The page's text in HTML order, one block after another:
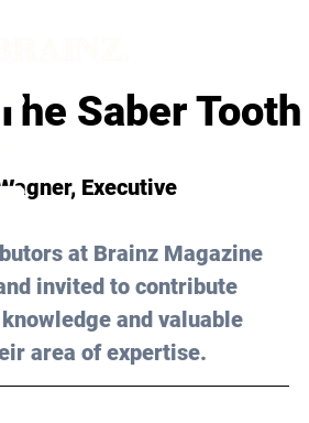
Saber Tooth
Executive
at Brainz Magazine
invited to contribute
and valuable
area of expertise.